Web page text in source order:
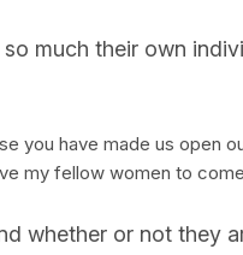
much their own
you have made us open
my fellow women to
whether or not they